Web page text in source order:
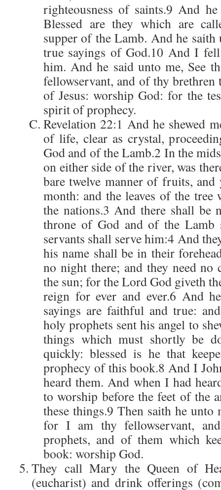
righteousness of saints.9 And
Blessed are they which are
supper of the Lamb. And he saith
true sayings of God.10 And I
him. And he said unto me, See
fellowservant, and of thy brethren
of Jesus: worship God: for the
spirit of prophecy.
Revelation 22:1 And he shewed
of life, clear as crystal,
God and of the Lamb.2 In the
on either side of the river, was
bare twelve manner of fruits,
month: and the leaves of the
the nations.3 And there shall be
throne of God and of the
servants shall serve him:4 And
his name shall be in their
no night there; and they need
the sun; for the Lord God giveth
reign for ever and ever.6 And
sayings are faithful and true:
holy prophets sent his angel to
things which must shortly be
quickly: blessed is he that
prophecy of this book.8 And I
heard them. And when I had
to worship before the feet of the
these things.9 Then saith he
for I am thy fellowservant,
prophets, and of them which
book: worship God.
They call Mary the Queen of
(eucharist) and drink offerings